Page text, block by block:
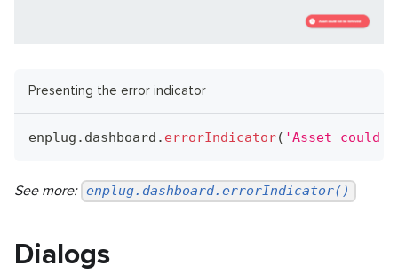
Presenting the error indicator
enplug . dashboard . errorIndicator( 'Asset could
See more: enplug.dashboard.errorIndicator()
Dialogs